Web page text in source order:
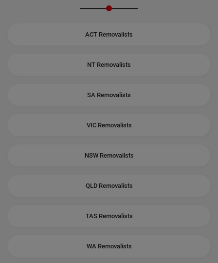
ACT Removalists
NT Removalists
SA Removalists
VIC Removalists
NSW Removalists
QLD Removalists
TAS Removalists
WA Removalists